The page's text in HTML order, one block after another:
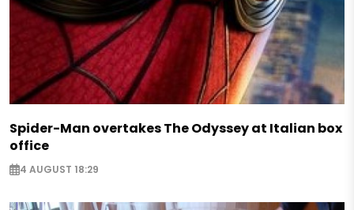
Spider-Man overtakes The Odyssey at Italian box
office
4 AUGUST 18:29